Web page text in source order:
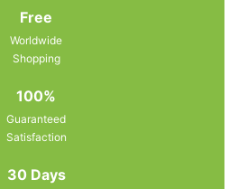
Free
Worldwide
Shopping
100%
Guaranteed
Satisfaction
30 Days